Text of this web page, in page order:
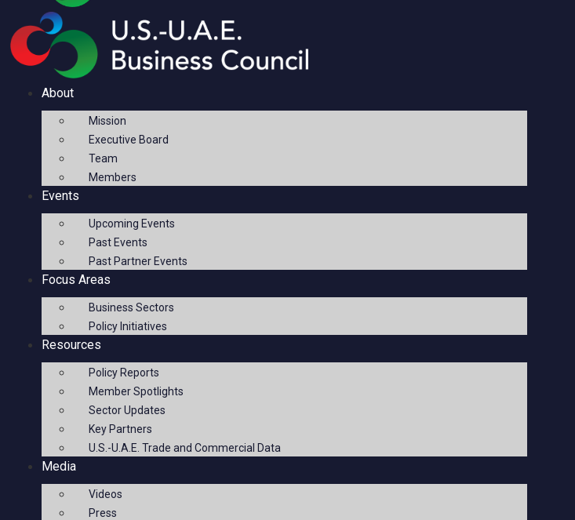
About
Mission
Executive Board
Team
Members
Events
Upcoming Events
Past Events
Past Partner Events
Focus Areas
Business Sectors
Policy Initiatives
Resources
Policy Reports
Member Spotlights
Sector Updates
Key Partners
U.S.-U.A.E. Trade and Commercial Data
Media
Videos
Press